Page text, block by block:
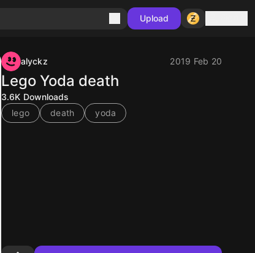
Upload
alyckz 2019 Feb 20
Lego Yoda death
3.6K Downloads
lego
death yoda